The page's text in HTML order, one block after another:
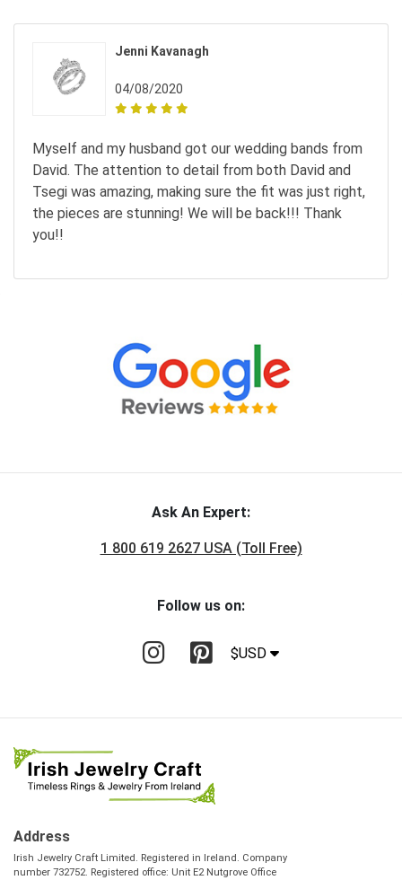
Jenni Kavanagh
04/08/2020
Myself and my husband got our wedding bands from
David. The attention to detail from both David and
Tsegi was amazing, making sure the fit was just right,
the pieces are stunning! We will be back!!! Thank
you!!
Ask An Expert:
1 800 619 2627 USA (Toll Free)
Follow us on:
$USD
Address
Irish Jewelry Craft Limited. Registered in Ireland. Company
number 732752. Registered office: Unit E2 Nutgrove Office